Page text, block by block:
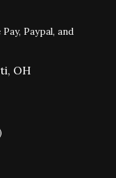
Paypal, and
OH